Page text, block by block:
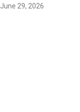
June 29, 2026